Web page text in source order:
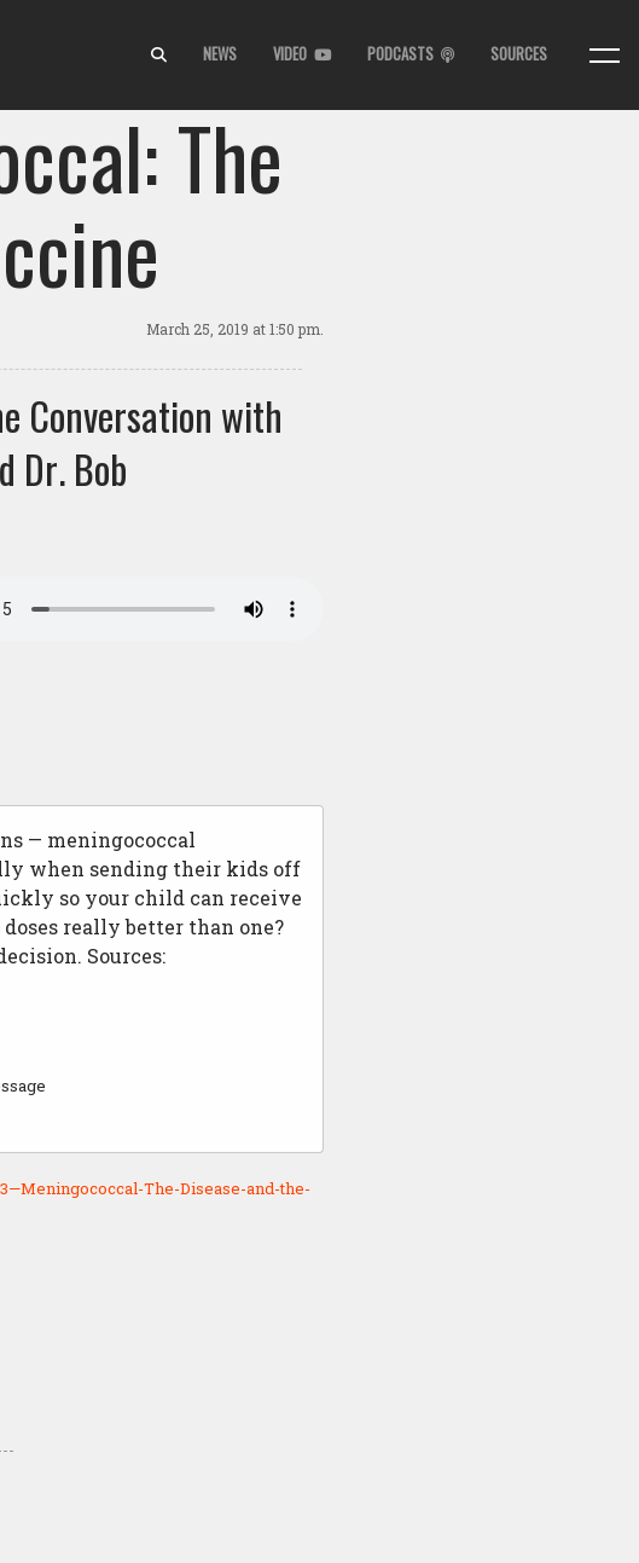
NEWS VIDEO PODCASTS SOURCES
The
March 25, 2019 at 1:50 pm.
Conversation with
Dr. Bob
— meningococcal
when sending their kids off
so your child can receive
really better than one?
Sources:
The-Disease-and-the-